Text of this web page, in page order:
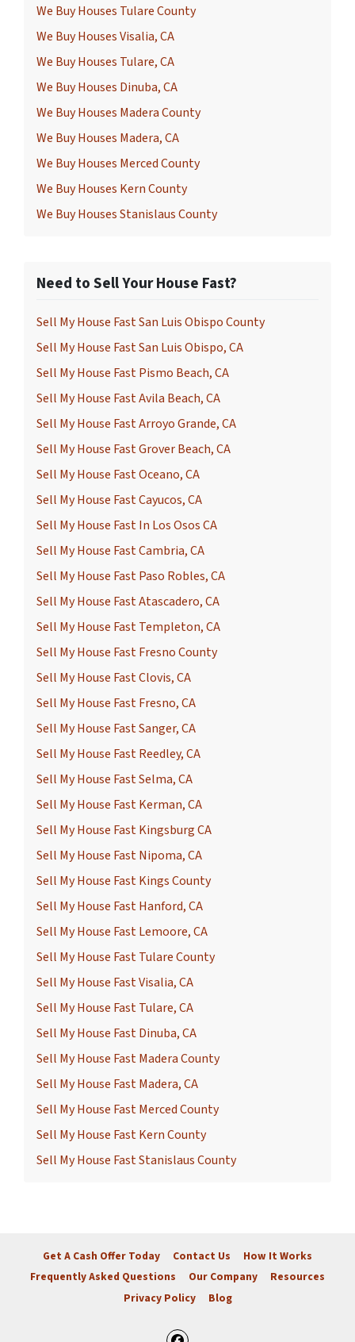
We Buy Houses Tulare County
We Buy Houses Visalia, CA
We Buy Houses Tulare, CA
We Buy Houses Dinuba, CA
We Buy Houses Madera County
We Buy Houses Madera, CA
We Buy Houses Merced County
We Buy Houses Kern County
We Buy Houses Stanislaus County
Need to Sell Your House Fast?
Sell My House Fast San Luis Obispo County
Sell My House Fast San Luis Obispo, CA
Sell My House Fast Pismo Beach, CA
Sell My House Fast Avila Beach, CA
Sell My House Fast Arroyo Grande, CA
Sell My House Fast Grover Beach, CA
Sell My House Fast Oceano, CA
Sell My House Fast Cayucos, CA
Sell My House Fast In Los Osos CA
Sell My House Fast Cambria, CA
Sell My House Fast Paso Robles, CA
Sell My House Fast Atascadero, CA
Sell My House Fast Templeton, CA
Sell My House Fast Fresno County
Sell My House Fast Clovis, CA
Sell My House Fast Fresno, CA
Sell My House Fast Sanger, CA
Sell My House Fast Reedley, CA
Sell My House Fast Selma, CA
Sell My House Fast Kerman, CA
Sell My House Fast Kingsburg CA
Sell My House Fast Nipoma, CA
Sell My House Fast Kings County
Sell My House Fast Hanford, CA
Sell My House Fast Lemoore, CA
Sell My House Fast Tulare County
Sell My House Fast Visalia, CA
Sell My House Fast Tulare, CA
Sell My House Fast Dinuba, CA
Sell My House Fast Madera County
Sell My House Fast Madera, CA
Sell My House Fast Merced County
Sell My House Fast Kern County
Sell My House Fast Stanislaus County
Get A Cash Offer Today Contact Us
How It Works
Frequently Asked Questions
Our Company
Resources
Privacy Policy
Blog